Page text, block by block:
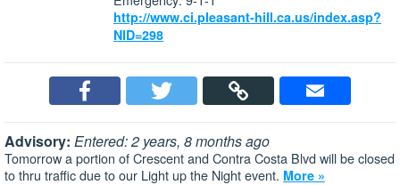
http://www.ci.pleasant-hill.ca.us/index.asp?
NID=298
Advisory: Entered: 2 years, 8 months ago
Tomorrow a portion of Crescent and Contra Costa Blvd will be closed
to thru traffic due to our Light up the Night event. More »